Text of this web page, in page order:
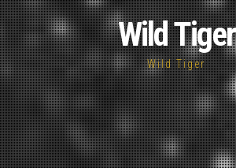
Wild Tiger
Wild Tiger